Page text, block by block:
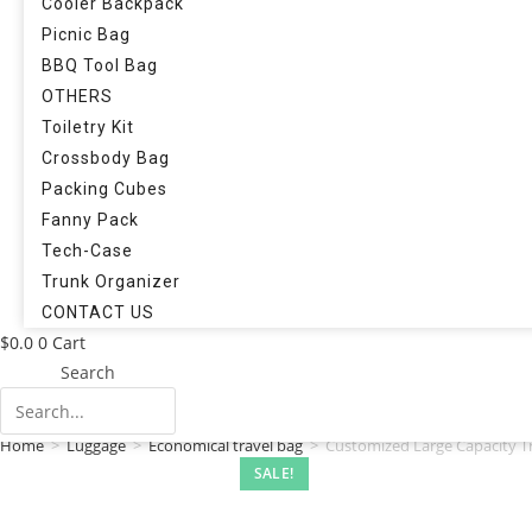
Picnic Bag
BBQ Tool Bag
OTHERS
Toiletry Kit
Crossbody Bag
Packing Cubes
Fanny Pack
Tech-Case
Trunk Organizer
CONTACT US
$0.0 0 Cart
Search
Home > Luggage > Economical travel bag > Customized Large Capacity
SALE!